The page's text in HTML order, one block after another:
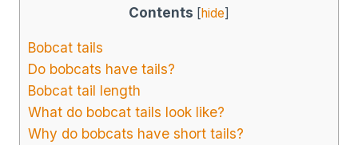
Contents [hide]
Bobcat tails
Do bobcats have tails?
Bobcat tail length
What do bobcat tails look like?
Why do bobcats have short tails?